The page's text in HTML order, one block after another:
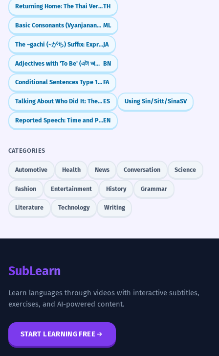
Returning Home: The Thai Verb `klap`TH
Basic Consonants (Vyanjanangal) ML
The ~gachi (~がち) Suffix: Expressing Negative TendenciesJA
Adjectives with 'To Be' (এটা ভালো - eta bhalo) BN
Conditional Sentences Type 1: Real Possibilities with `اگر`FA
Talking About Who Did It: The 'By' Rule (por)ES Using Sin/Sitt/SinaSV
Reported Speech: Time and Place ChangesEN
CATEGORIES
Automotive Health News Conversation Science
Fashion Entertainment History Grammar
Literature Technology Writing
SubLearn
Learn languages through videos with interactive subtitles,
exercises, and AI-powered content.
START LEARNING FREE